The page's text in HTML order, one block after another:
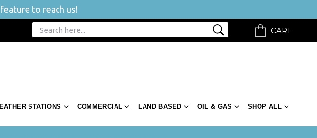
to reach us!
CART
STATIONS COMMERCIAL LAND BASED OIL & GAS SHOP ALL